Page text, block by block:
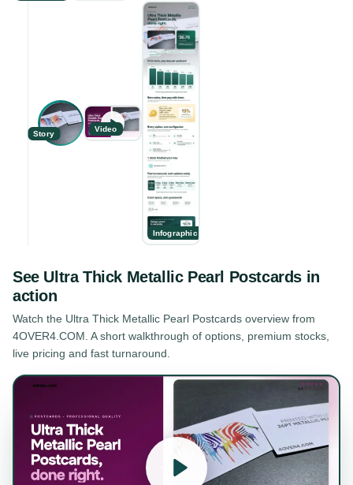
Story Video
Infographic
See Ultra Thick Metallic Pearl Postcards in
action
Watch the Ultra Thick Metallic Pearl Postcards overview from
4OVER4.COM. A short walkthrough of options, premium stocks,
live pricing and fast turnaround.